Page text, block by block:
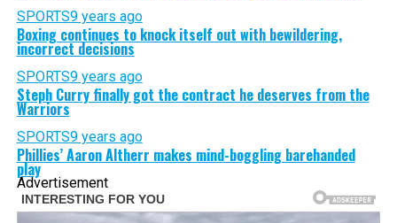
SPORTS9 years ago
Boxing continues to knock itself out with bewildering,
incorrect decisions
SPORTS9 years ago
Steph Curry finally got the contract he deserves from the
Warriors
SPORTS9 years ago
Phillies’ Aaron Altherr makes mind-boggling barehanded
play
Advertisement